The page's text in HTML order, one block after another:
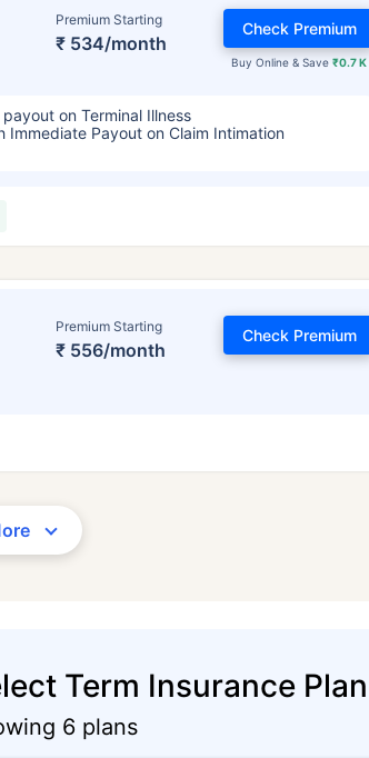
Premium Starting
₹ 534/month
Buy Online & Save₹0.7 K
Check Premium
payout on Terminal Illness
Immediate Payout on Claim Intimation
Premium Starting
₹ 556/month
Check Premium
Term Insurance Plan
6 plans